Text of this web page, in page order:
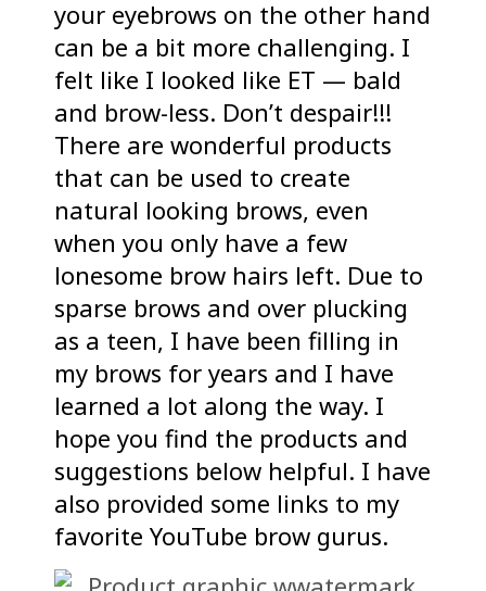
your eyebrows on the other hand
can be a bit more challenging. I
felt like I looked like ET — bald
and brow-less. Don’t despair!!!
There are wonderful products
that can be used to create
natural looking brows, even
when you only have a few
lonesome brow hairs left. Due to
sparse brows and over plucking
as a teen, I have been filling in
my brows for years and I have
learned a lot along the way. I
hope you find the products and
suggestions below helpful. I have
also provided some links to my
favorite YouTube brow gurus.